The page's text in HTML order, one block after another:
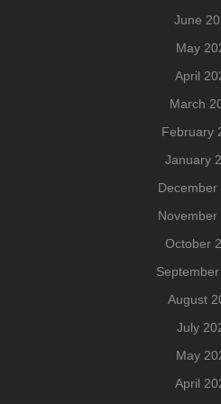
June
May
April
March
February
January
December
November
October
August
July
May
April